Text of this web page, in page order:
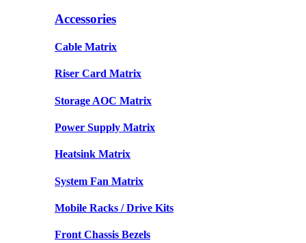
Accessories
Cable Matrix
Riser Card Matrix
Storage AOC Matrix
Power Supply Matrix
Heatsink Matrix
System Fan Matrix
Mobile Racks / Drive Kits
Front Chassis Bezels